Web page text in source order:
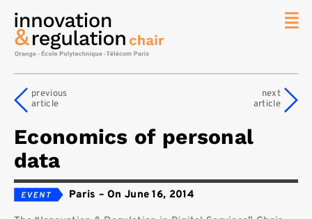
Economics of personal
data
Paris – On June 16, 2014
previous
article
next
article
Chair